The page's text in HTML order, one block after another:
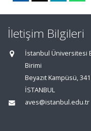
İletişim Bilgileri
İstanbul Üniversitesi
Birimi
Beyazıt Kampüsü,
İSTANBUL
aves@istanbul.edu.tr